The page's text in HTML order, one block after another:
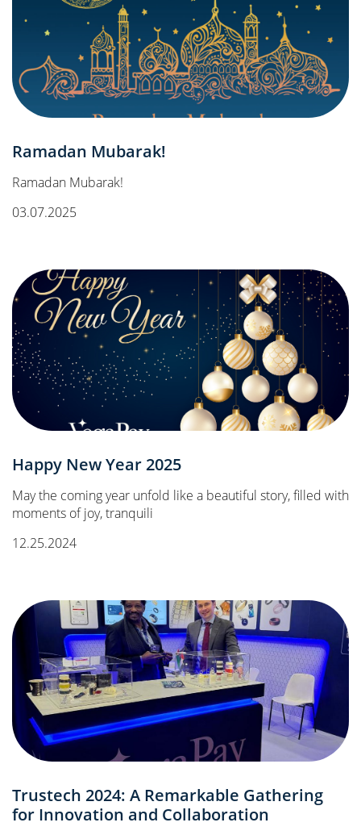
Ramadan Mubarak!
Ramadan Mubarak!
03.07.2025
Happy New Year 2025
May the coming year unfold like a beautiful story, filled with
moments of joy, tranquili
12.25.2024
Trustech 2024: A Remarkable Gathering
for Innovation and Collaboration